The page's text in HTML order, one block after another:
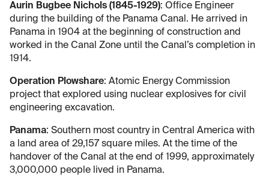
Aurin Bugbee Nichols (1845-1929): Office Engineer
during the building of the Panama Canal. He arrived in
Panama in 1904 at the beginning of construction and
worked in the Canal Zone until the Canal’s completion in
1914.
Operation Plowshare: Atomic Energy Commission
project that explored using nuclear explosives for civil
engineering excavation.
Panama: Southern most country in Central America with
a land area of 29,157 square miles. At the time of the
handover of the Canal at the end of 1999, approximately
3,000,000 people lived in Panama.